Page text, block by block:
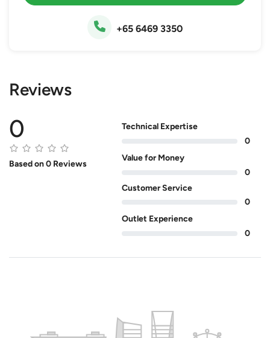
+65 6469 3350
Reviews
0
Based on 0 Reviews
Technical Expertise
0
Value for Money
0
Customer Service
0
Outlet Experience
0